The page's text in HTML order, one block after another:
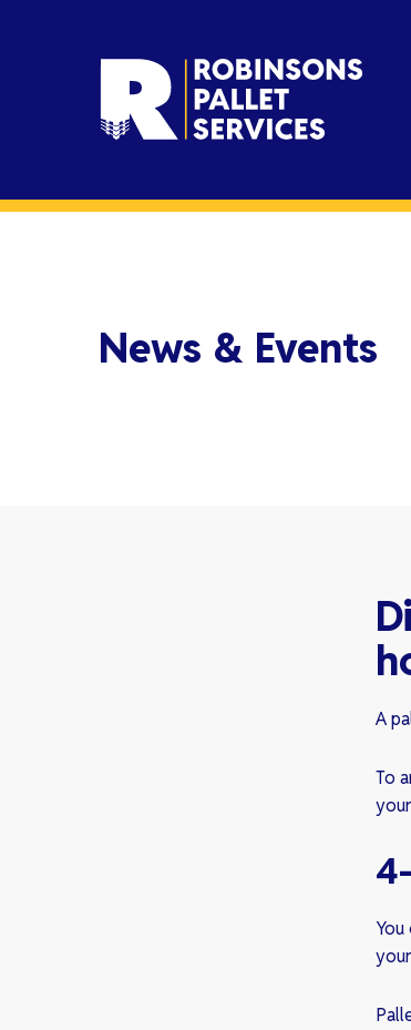
News & Events
A
To